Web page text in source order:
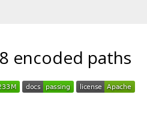
encoded paths